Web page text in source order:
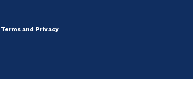
Terms and Privacy